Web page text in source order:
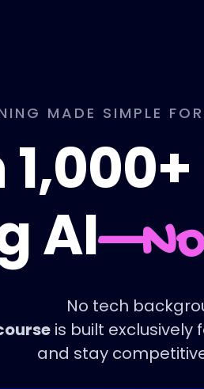
MADE SIMPLE
AI—No
No tech
is built exclusively
and stay